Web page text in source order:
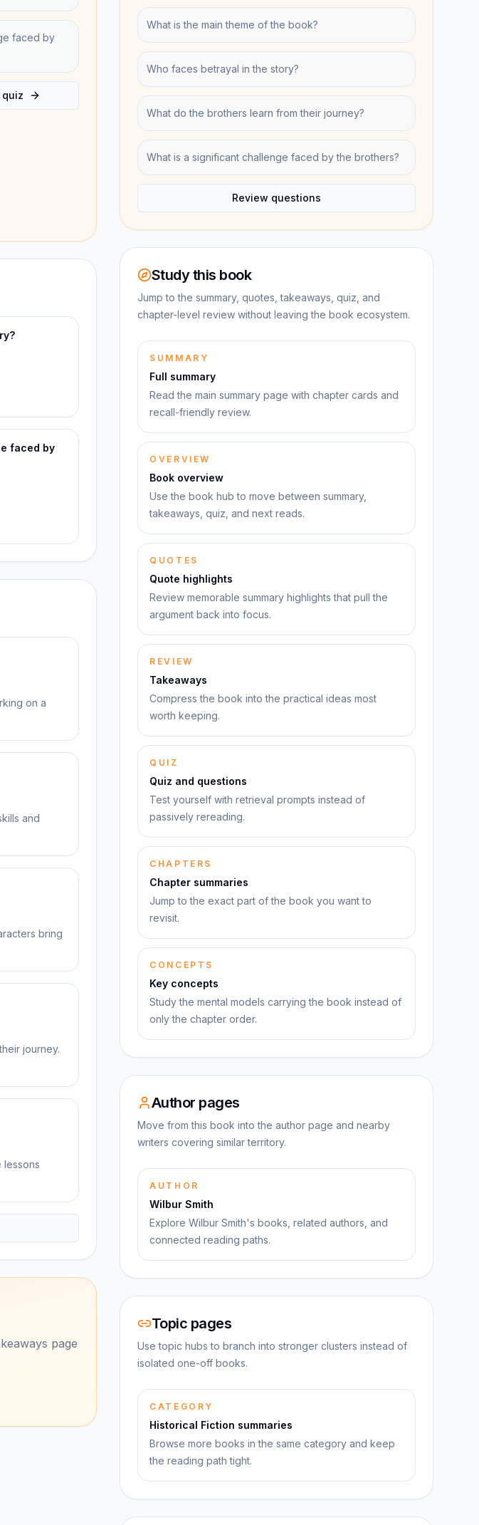
faced by
faced by
on a
and
bring
journey.
lessons
page
What is the main theme of the book?
Who faces betrayal in the story?
What do the brothers learn from their journey?
What is a significant challenge faced by the brothers?
Review questions
Study this book
Jump to the summary, quotes, takeaways, quiz, and
chapter-level review without leaving the book ecosystem.
SUMMARY
Full summary
Read the main summary page with chapter cards and
recall-friendly review.
OVERVIEW
Book overview
Use the book hub to move between summary,
takeaways, quiz, and next reads.
QUOTES
Quote highlights
Review memorable summary highlights that pull the
argument back into focus.
REVIEW
Takeaways
Compress the book into the practical ideas most
worth keeping.
QUIZ
Quiz and questions
Test yourself with retrieval prompts instead of
passively rereading.
CHAPTERS
Chapter summaries
Jump to the exact part of the book you want to
revisit.
CONCEPTS
Key concepts
Study the mental models carrying the book instead of
only the chapter order.
Author pages
Move from this book into the author page and nearby
writers covering similar territory.
AUTHOR
Wilbur Smith
Explore Wilbur Smith's books, related authors, and
connected reading paths.
Topic pages
Use topic hubs to branch into stronger clusters instead of
isolated one-off books.
CATEGORY
Historical Fiction summaries
Browse more books in the same category and keep
the reading path tight.